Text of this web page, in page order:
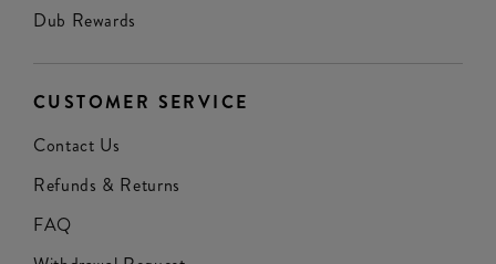
Dub Rewards
CUSTOMER SERVICE
Contact Us
Refunds & Returns
FAQ